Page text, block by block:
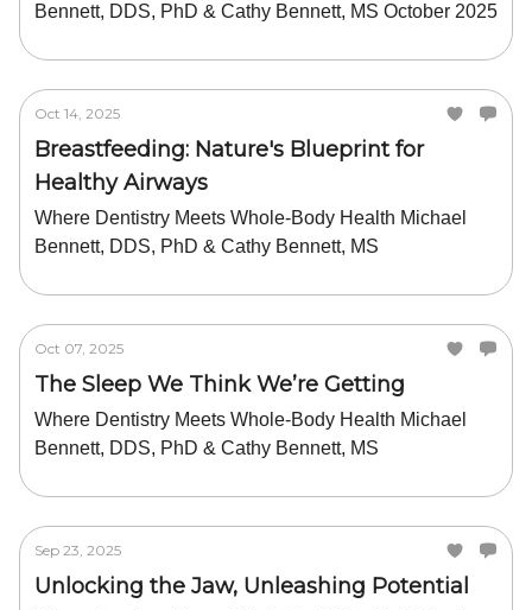
Bennett, DDS, PhD & Cathy Bennett, MS October 2025
Oct 14, 2025
Breastfeeding: Nature's Blueprint for
Healthy Airways
Where Dentistry Meets Whole-Body Health Michael
Bennett, DDS, PhD & Cathy Bennett, MS
Oct 07, 2025
The Sleep We Think We’re Getting
Where Dentistry Meets Whole-Body Health Michael
Bennett, DDS, PhD & Cathy Bennett, MS
Sep 23, 2025
Unlocking the Jaw, Unleashing Potential